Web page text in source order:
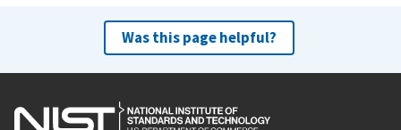
Was this page helpful?